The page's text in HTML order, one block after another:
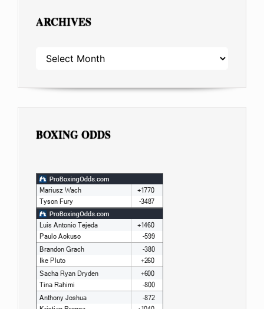
ARCHIVES
ARCHIVES
BOXING ODDS